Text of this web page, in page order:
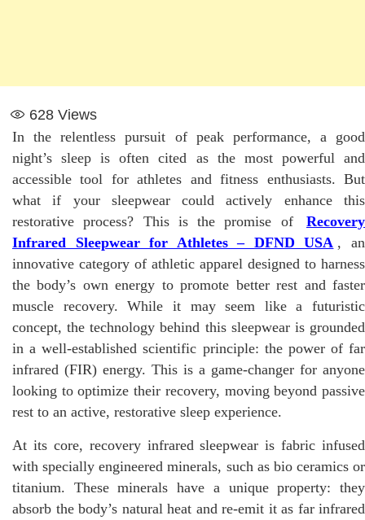
628 Views
In the relentless pursuit of peak performance, a good
night’s sleep is often cited as the most powerful and
accessible tool for athletes and fitness enthusiasts. But
what if your sleepwear could actively enhance this
restorative process? This is the promise of
Recovery
Infrared Sleepwear for Athletes – DFND USA , an
innovative category of athletic apparel designed to harness
the body’s own energy to promote better rest and faster
muscle recovery. While it may seem like a futuristic
concept, the technology behind this sleepwear is grounded
in a well-established scientific principle: the power of far
infrared (FIR) energy. This is a game-changer for anyone
looking to optimize their recovery, moving beyond passive
rest to an active, restorative sleep experience.
At its core, recovery infrared sleepwear is fabric infused
with specially engineered minerals, such as bio ceramics or
titanium. These minerals have a unique property: they
absorb the body’s natural heat and re-emit it as far infrared